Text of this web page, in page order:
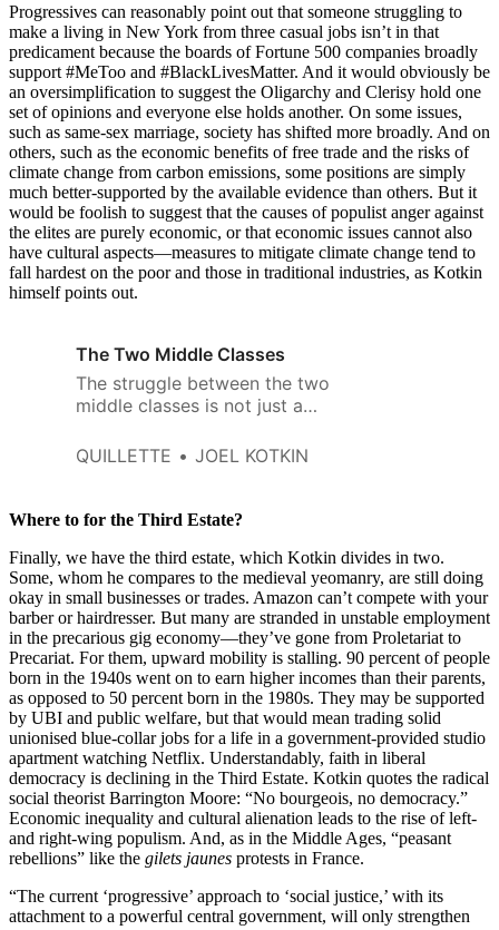
Progressives can reasonably point out that someone struggling to
make a living in New York from three casual jobs isn’t in that
predicament because the boards of Fortune 500 companies broadly
support #MeToo and #BlackLivesMatter. And it would obviously be
an oversimplification to suggest the Oligarchy and Clerisy hold one
set of opinions and everyone else holds another. On some issues,
such as same-sex marriage, society has shifted more broadly. And on
others, such as the economic benefits of free trade and the risks of
climate change from carbon emissions, some positions are simply
much better-supported by the available evidence than others. But it
would be foolish to suggest that the causes of populist anger against
the elites are purely economic, or that economic issues cannot also
have cultural aspects—measures to mitigate climate change tend to
fall hardest on the poor and those in traditional industries, as Kotkin
himself points out.
The Two Middle Classes
The struggle between the two
middle classes is not just a
also of retaining the social basis
QUILLETTE JOEL KOTKIN
Where to for the Third Estate?
Finally, we have the third estate, which Kotkin divides in two.
Some, whom he compares to the medieval yeomanry, are still doing
okay in small businesses or trades. Amazon can’t compete with your
barber or hairdresser. But many are stranded in unstable employment
in the precarious gig economy—they’ve gone from Proletariat to
Precariat. For them, upward mobility is stalling. 90 percent of people
born in the 1940s went on to earn higher incomes than their parents,
as opposed to 50 percent born in the 1980s. They may be supported
by UBI and public welfare, but that would mean trading solid
unionised blue-collar jobs for a life in a government-provided studio
apartment watching Netflix. Understandably, faith in liberal
democracy is declining in the Third Estate. Kotkin quotes the radical
social theorist Barrington Moore: “No bourgeois, no democracy.”
Economic inequality and cultural alienation leads to the rise of left-
and right-wing populism. And, as in the Middle Ages, “peasant
rebellions” like the gilets jaunes protests in France.
“The current ‘progressive’ approach to ‘social justice,’ with its
attachment to a powerful central government, will only strengthen